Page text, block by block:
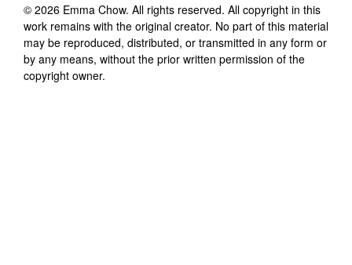
© 2026 Emma Chow. All rights reserved. All copyright in this
work remains with the original creator. No part of this material
may be reproduced, distributed, or transmitted in any form or
by any means, without the prior written permission of the
copyright owner.